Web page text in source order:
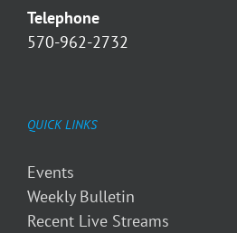
Telephone
570-962-2732
QUICK LINKS
Events
Weekly Bulletin
Recent Live Streams